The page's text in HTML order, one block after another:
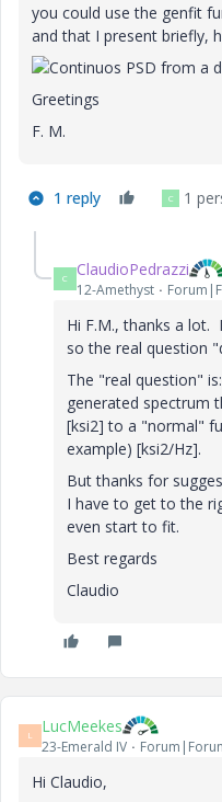
you could use the genfit
and that I present briefly,
Greetings
F. M.
1 reply C 1
C ClaudioPedrazzi
12-Amethyst
Hi F.M., thanks a
so the real question
The "real question"
generated spectrum
[ksi2] to a "normal"
example) [ksi2/Hz].
But thanks for
I have to get to the
even start to fit.
Best regards
Claudio
L LucMeekes
23-Emerald IV
Hi Claudio,